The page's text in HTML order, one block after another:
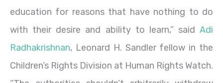
education for reasons that have nothing to do
with their desire and ability to learn,” said Adi
Radhakrishnan, Leonard H. Sandler fellow in the
Children’s Rights Division at Human Rights Watch.